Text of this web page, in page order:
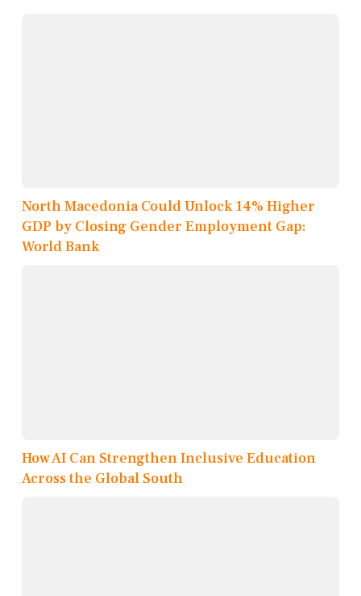
North Macedonia Could Unlock 14% Higher
GDP by Closing Gender Employment Gap:
World Bank
How AI Can Strengthen Inclusive Education
Across the Global South